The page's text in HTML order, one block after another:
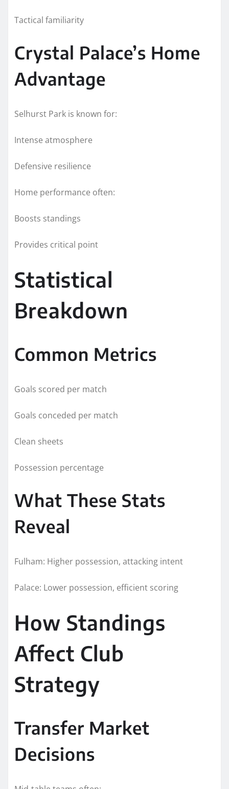
Tactical familiarity
Crystal Palace’s Home
Advantage
Selhurst Park is known for:
Intense atmosphere
Defensive resilience
Home performance often:
Boosts standings
Provides critical point
Statistical
Breakdown
Common Metrics
Goals scored per match
Goals conceded per match
Clean sheets
Possession percentage
What These Stats
Reveal
Fulham: Higher possession, attacking intent
Palace: Lower possession, efficient scoring
How Standings
Affect Club
Strategy
Transfer Market
Decisions